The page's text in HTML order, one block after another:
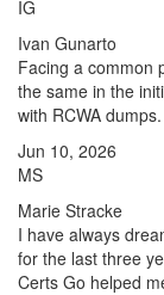
IG
Ivan Gunarto
Facing a common
the same in the
with RCWA
Jun 10, 2026
MS
Marie Stracke
I have always
for the last three
Certs Go helped